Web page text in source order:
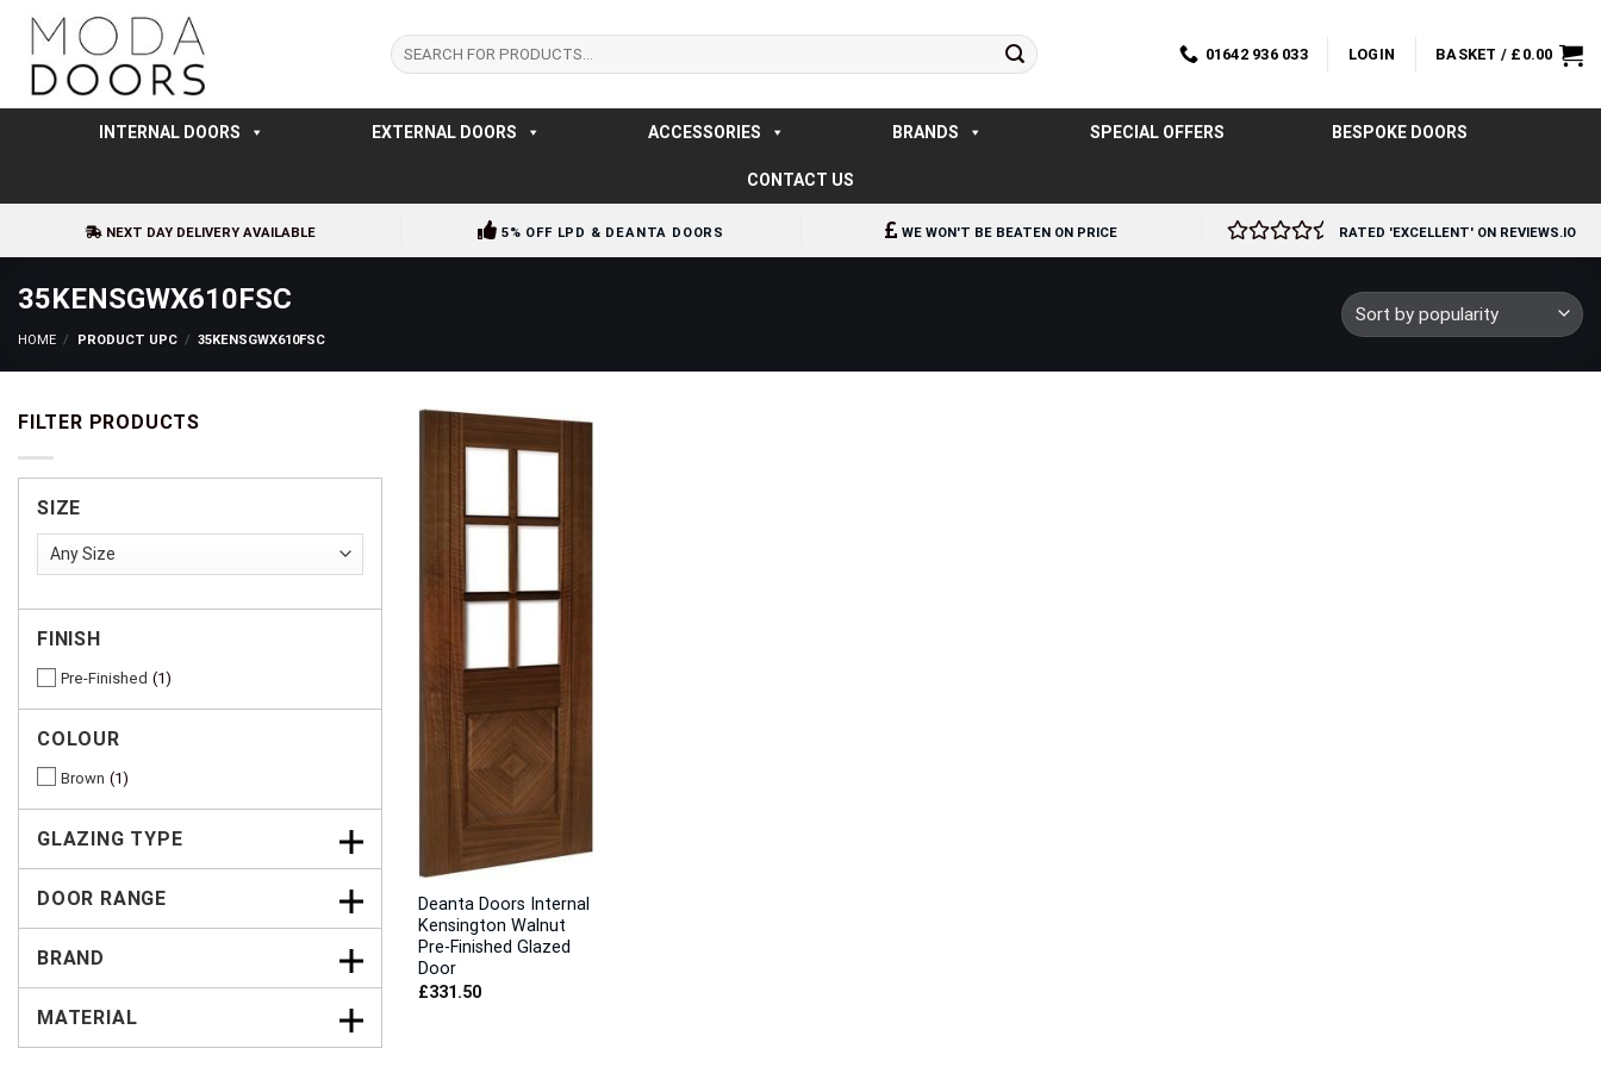
Skip
content
Search
for:
01642 936 033 LOGIN BASKET / £ 0.00
INTERNAL DOORS EXTERNAL DOORS ACCESSORIES BRANDS SPECIAL OFFERS BESPOKE DOORS
CONTACT US
NEXT DAY DELIVERY AVAILABLE 5% OFF LPD & DEANTA DOORS WE WON'T BE BEATEN ON PRICE RATED 'EXCELLENT' ON REVIEWS.IO
35KENSGWX610FSC
HOME / PRODUCT UPC / 35KENSGWX610FSC
FILTER PRODUCTS
SIZE
FINISH
Pre-Finished 1
COLOUR
Brown 1
GLAZING TYPE
DOOR RANGE
BRAND
MATERIAL
Deanta Doors Internal
Kensington Walnut
Pre-Finished Glazed
Door
£331.50